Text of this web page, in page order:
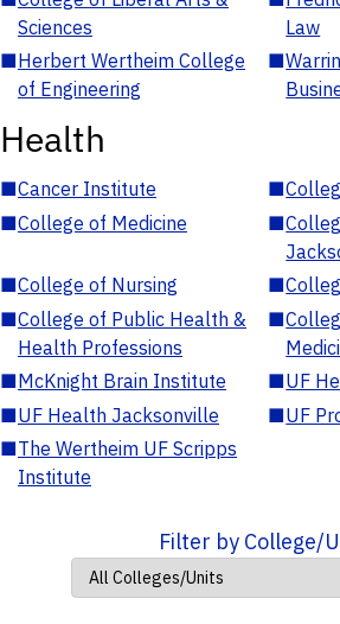
Sciences
Law
■Herbert Wertheim College
of Engineering
■
Health
■Cancer Institute ■
■College of Medicine ■
■College of Nursing ■
■College of Public Health &
Health Professions
■
■McKnight Brain Institute ■UF
■UF Health Jacksonville ■UF
■The Wertheim UF Scripps
Institute
Filter by College/